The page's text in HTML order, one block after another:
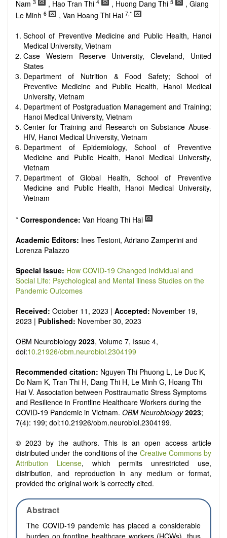
reviewers are encouraged to emphasize scientific rigor and
reproducibility.
Nam 3 , Hao Tran Thi 4 , Huong Dang Thi 5
, Giang
Le Minh 6 , Van Hoang Thi Hai 7,*
School of Preventive Medicine and Public Health, Hanoi
Medical University, Vietnam
Case Western Reserve University, Cleveland, United
States
Department of Nutrition & Food Safety; School of
Preventive Medicine and Public Health, Hanoi Medical
University, Vietnam
Department of Postgraduation Management and Training;
Hanoi Medical University, Vietnam
Center for Training and Research on Substance Abuse-
HIV, Hanoi Medical University, Vietnam
Department of Epidemiology, School of Preventive
Medicine and Public Health, Hanoi Medical University,
Vietnam
Department of Global Health, School of Preventive
Medicine and Public Health, Hanoi Medical University,
Vietnam
* Correspondence: Van Hoang Thi Hai
Academic Editors: Ines Testoni, Adriano Zamperini and
Lorenza Palazzo
Special Issue: How COVID-19 Changed Individual and
Social Life: Psychological and Mental illness Studies on the
Pandemic Outcomes
Received: October 11, 2023 | Accepted: November 19,
2023 | Published: November 30, 2023
OBM Neurobiology 2023, Volume 7, Issue 4,
doi:10.21926/obm.neurobiol.2304199
Recommended citation: Nguyen Thi Phuong L, Le Duc K,
Do Nam K, Tran Thi H, Dang Thi H, Le Minh G, Hoang Thi
Hai V. Association between Posttraumatic Stress Symptoms
and Resilience in Frontline Healthcare Workers during the
COVID-19 Pandemic in Vietnam. OBM Neurobiology 2023;
7(4): 199; doi:10.21926/obm.neurobiol.2304199.
© 2023 by the authors. This is an open access article
distributed under the conditions of the Creative Commons by
Attribution License, which permits unrestricted use,
distribution, and reproduction in any medium or format,
provided the original work is correctly cited.
Abstract
The COVID-19 pandemic has placed a considerable